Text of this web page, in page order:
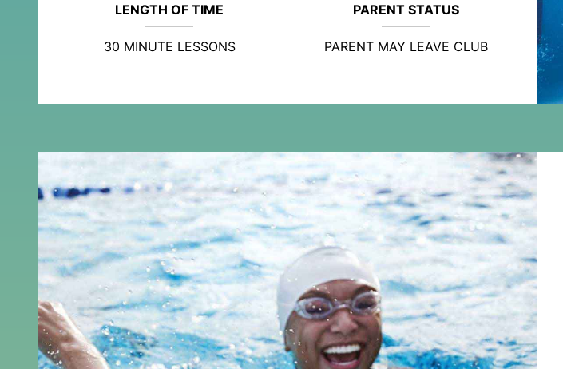
LENGTH OF TIME
30 MINUTE LESSONS
PARENT STATUS
PARENT MAY LEAVE CLUB